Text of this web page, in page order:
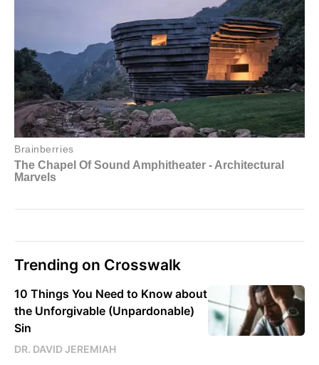
Trending on Crosswalk
10 Things You Need to Know about
the Unforgivable (Unpardonable)
Sin
DR. DAVID JEREMIAH